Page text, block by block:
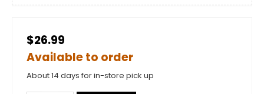
$26.99
Available to order
About 14 days for in-store pick up